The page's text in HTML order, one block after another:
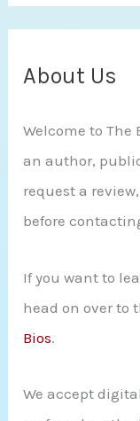
a
c
f
o
r
:
About Us
Welcome to The
an author,
request a
before
If you want to
head on over to
Bios.
We accept